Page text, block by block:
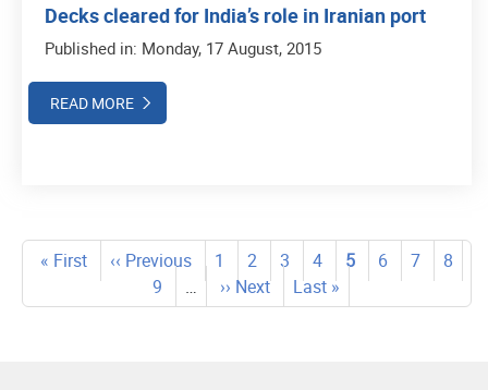
Decks cleared for India’s role in Iranian port
Published in: Monday, 17 August, 2015
READ MORE
Pagination
First
« First
Previous
‹‹ Previous Page
1 Page
2 Page
3 Page
4
Current
page
5 Page
6 Page
7 Page
8
Page
9 …
Next
page
›› Next
Last
page
Last »